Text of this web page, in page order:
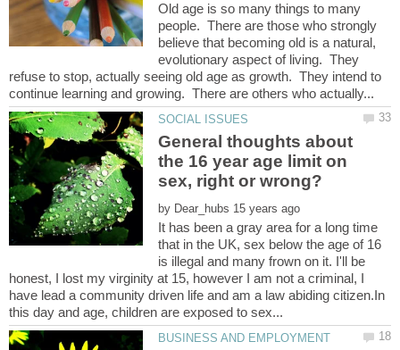
Old age is so many things to many
people. There are those who strongly
believe that becoming old is a natural,
evolutionary aspect of living. They
refuse to stop, actually seeing old age as growth. They intend to
General thoughts about
the 16 year age limit on
by
It has been a gray area for a long time
that in the UK, sex below the age of 16
is illegal and many frown on it. I'll be
honest, I lost my virginity at 15, however I am not a criminal, I
have lead a community driven life and am a law abiding citizen.In